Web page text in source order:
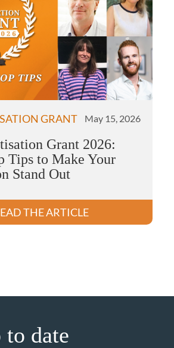
GRANT May 15, 2026
Grant 2026:
Tips to Make Your
Stand Out
THE ARTICLE
to date